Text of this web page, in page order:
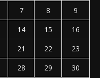
7 8
9
14 15
16
21 22
23
28 29
30